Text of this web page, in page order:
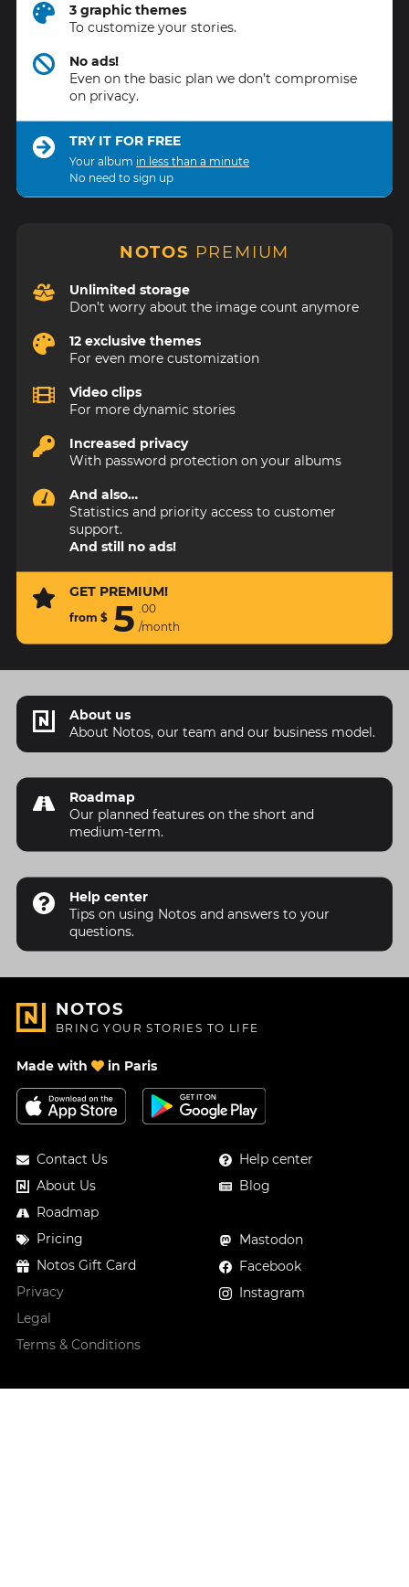
3 graphic themes
To customize your stories.
No ads!
Even on the basic plan we don’t compromise
on privacy.
TRY IT FOR FREE
Your album in less than a minute
No need to sign up
NOTOS PREMIUM
Unlimited storage
Don’t worry about the image count anymore
12 exclusive themes
For even more customization
Video clips
For more dynamic stories
Increased privacy
With password protection on your albums
And also…
Statistics and priority access to customer
support.
And still no ads!
GET PREMIUM!
from $ 5 00
/month
About us
About Notos, our team and our business model.
Roadmap
Our planned features on the short and
medium-term.
Help center
Tips on using Notos and answers to your
questions.
NOTOS
BRING YOUR STORIES TO LIFE
Made with in Paris
Contact Us
About Us
Roadmap
Pricing
Notos Gift Card
Privacy
Legal
Terms & Conditions
Help center
Blog
Mastodon
Facebook
Instagram